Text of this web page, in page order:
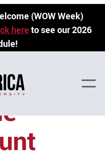
(WOW Week)
here to see our 2026